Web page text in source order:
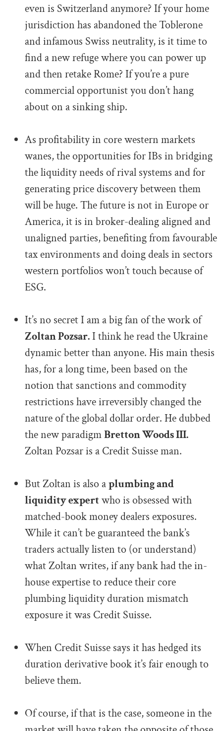
even is Switzerland anymore? If your home
jurisdiction has abandoned the Toblerone
and infamous Swiss neutrality, is it time to
find a new refuge where you can power up
and then retake Rome? If you’re a pure
commercial opportunist you don’t hang
about on a sinking ship.
As profitability in core western markets
wanes, the opportunities for IBs in bridging
the liquidity needs of rival systems and for
generating price discovery between them
will be huge. The future is not in Europe or
America, it is in broker-dealing aligned and
unaligned parties, benefiting from favourable
tax environments and doing deals in sectors
western portfolios won’t touch because of
ESG.
It’s no secret I am a big fan of the work of
Zoltan Pozsar.I think he read the Ukraine
dynamic better than anyone. His main thesis
has, for a long time, been based on the
notion that sanctions and commodity
restrictions have irreversibly changed the
nature of the global dollar order. He dubbed
the new paradigmBretton Woods III.
Zoltan Pozsar is a Credit Suisse man.
But Zoltan is also aplumbing and
liquidity expertwho is obsessed with
matched-book money dealers exposures.
While it can’t be guaranteed the bank’s
traders actually listen to (or understand)
what Zoltan writes, if any bank had the in-
house expertise to reduce their core
plumbing liquidity duration mismatch
exposure it was Credit Suisse.
When Credit Suisse says it has hedged its
duration derivative book it’s fair enough to
believe them.
Of course, if that is the case, someone in the